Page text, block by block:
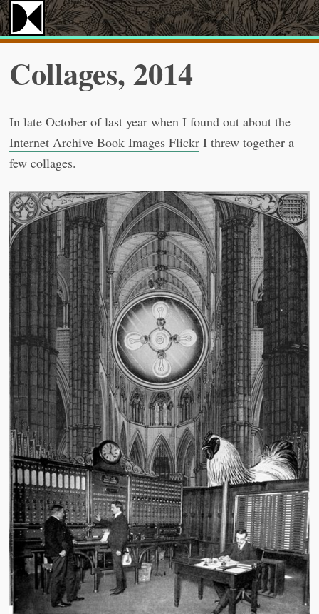
Collages, 2014
In late October of last year when I found out about the
Internet Archive Book Images Flickr I threw together a
few collages.